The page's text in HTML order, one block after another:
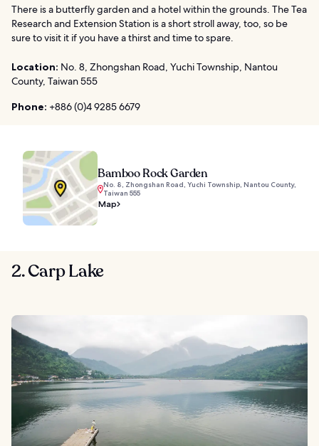
There is a butterfly garden and a hotel within the grounds. The Tea
Research and Extension Station is a short stroll away, too, so be
sure to visit it if you have a thirst and time to spare.
Location: No. 8, Zhongshan Road, Yuchi Township, Nantou
County, Taiwan 555
Phone: +886 (0)4 9285 6679
Bamboo Rock Garden
No. 8, Zhongshan Road, Yuchi Township, Nantou County,
Taiwan 555
Map
2. Carp Lake